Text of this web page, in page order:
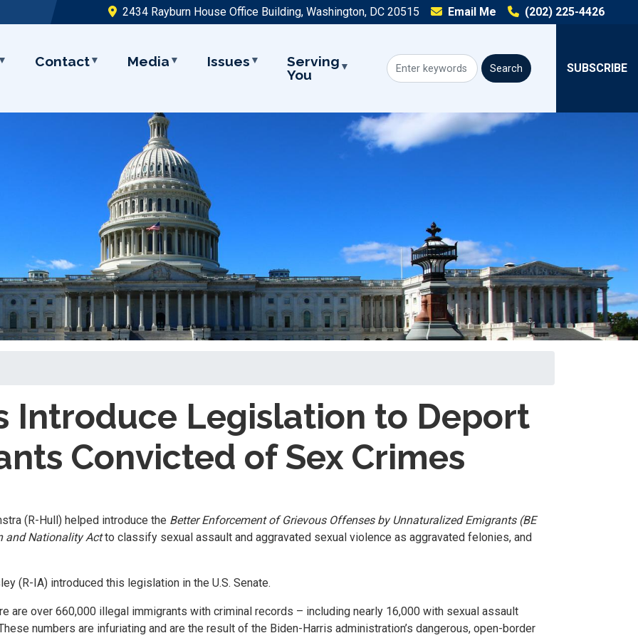
2434 Rayburn House Office Building, Washington, DC 20515 Email Me (202) 225-4426
Contact Media Issues
Serving
You
SUBSCRIBE
Introduce Legislation to Deport
Convicted of Sex Crimes
(R-Hull) helped introduce the Better Enforcement of Grievous Offenses by Unnaturalized Emigrants (BE
and Nationality Actto classify sexual assault and aggravated sexual violence as aggravated felonies, and
(R-IA) introduced this legislation in the U.S. Senate.
are over 660,000 illegal immigrants with criminal records – including nearly 16,000 with sexual assault
numbers are infuriating and are the result of the Biden-Harris administration’s dangerous, open-border